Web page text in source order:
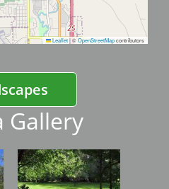
Leaflet|©OpenStreetMapcontributors
Gallery
Image